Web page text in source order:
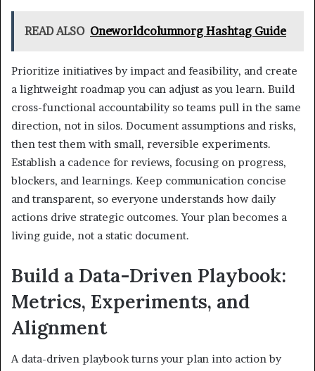
READ ALSO Oneworldcolumnorg Hashtag Guide
Prioritize initiatives by impact and feasibility, and create
a lightweight roadmap you can adjust as you learn. Build
cross-functional accountability so teams pull in the same
direction, not in silos. Document assumptions and risks,
then test them with small, reversible experiments.
Establish a cadence for reviews, focusing on progress,
blockers, and learnings. Keep communication concise
and transparent, so everyone understands how daily
actions drive strategic outcomes. Your plan becomes a
living guide, not a static document.
Build a Data-Driven Playbook:
Metrics, Experiments, and
Alignment
A data-driven playbook turns your plan into action by